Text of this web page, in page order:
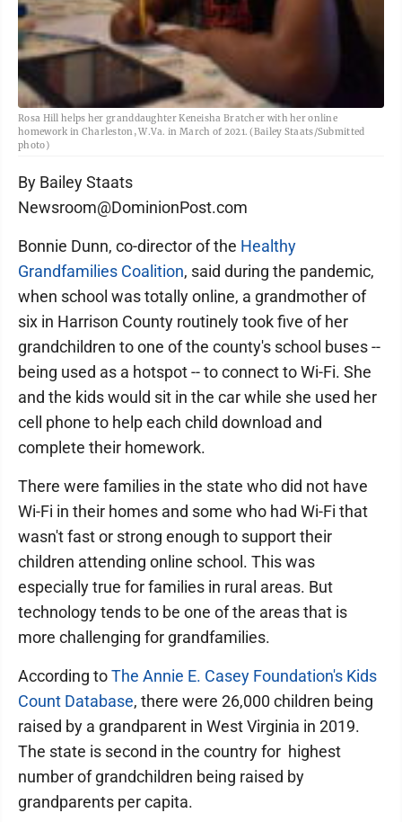
Rosa Hill helps her granddaughter Keneisha Bratcher with her online
homework in Charleston, W.Va. in March of 2021. (Bailey Staats/Submitted
photo)
By Bailey Staats
Newsroom@DominionPost.com
Bonnie Dunn, co-director of the Healthy
Grandfamilies Coalition, said during the pandemic,
when school was totally online, a grandmother of
six in Harrison County routinely took five of her
grandchildren to one of the county's school buses --
being used as a hotspot -- to connect to Wi-Fi. She
and the kids would sit in the car while she used her
cell phone to help each child download and
complete their homework.
There were families in the state who did not have
Wi-Fi in their homes and some who had Wi-Fi that
wasn't fast or strong enough to support their
children attending online school. This was
especially true for families in rural areas. But
technology tends to be one of the areas that is
more challenging for grandfamilies.
According toThe Annie E. Casey Foundation's Kids
Count Database, there were 26,000 children being
raised by a grandparent in West Virginia in 2019.
The state is second in the country for highest
number of grandchildren being raised by
grandparents per capita.